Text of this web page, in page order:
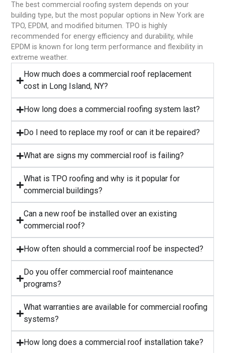
The best commercial roofing system depends on your
building type, but the most popular options in New York are
TPO, EPDM, and modified bitumen. TPO is highly
recommended for energy efficiency and durability, while
EPDM is known for long term performance and flexibility in
extreme weather.
⁠How much does a commercial roof replacement
cost in Long Island, NY?
⁠How long does a commercial roofing system last?
⁠Do I need to replace my roof or can it be repaired?
What are signs my commercial roof is failing?
⁠What is TPO roofing and why is it popular for
commercial buildings?
Can a new roof be installed over an existing
commercial roof?
How often should a commercial roof be inspected?
⁠Do you offer commercial roof maintenance
programs?
What warranties are available for commercial roofing
systems?
⁠How long does a commercial roof installation take?